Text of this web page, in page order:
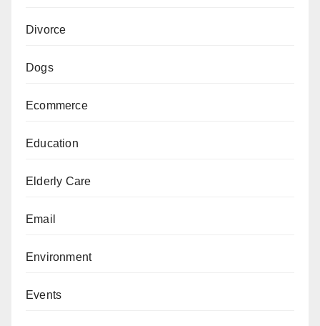
Divorce
Dogs
Ecommerce
Education
Elderly Care
Email
Environment
Events